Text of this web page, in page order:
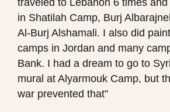
traveled to Lebanon 6 times
in Shatilah Camp, Burj
Al-Burj Alshamali. I also did
camps in Jordan and many
Bank. I had a dream to go to
mural at Alyarmouk Camp, but
war prevented that”